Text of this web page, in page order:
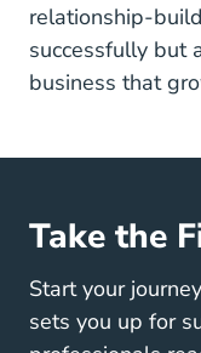
relationship-
successfully but
business that
Take the
Start your
sets you up for